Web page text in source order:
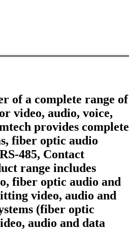
of a complete range of
video, audio, voice,
provides complete
fiber optic audio
485, Contact
range includes
fiber optic audio and
video, audio and
(fiber optic
audio and data